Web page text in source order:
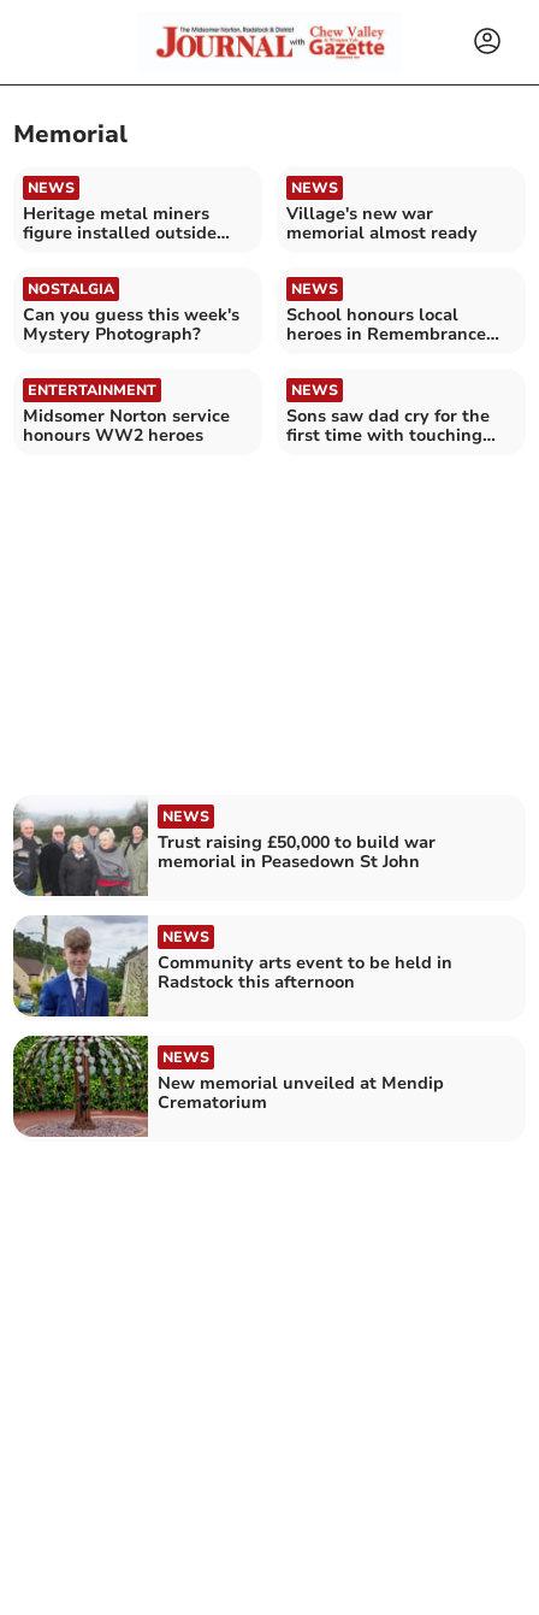
Memorial
NEWS
Heritage metal miners
figure installed outside
NEWS
Village's new war
memorial almost ready
NOSTALGIA
Can you guess this week's
Mystery Photograph?
NEWS
School honours local
heroes in Remembrance
ENTERTAINMENT
Midsomer Norton service
honours WW2 heroes
NEWS
Sons saw dad cry for the
first time with touching
NEWS
Trust raising £50,000 to build war
memorial in Peasedown St John
NEWS
Community arts event to be held in
Radstock this afternoon
NEWS
New memorial unveiled at Mendip
Crematorium